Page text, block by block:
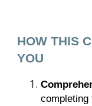
HOW THIS
YOU
completing